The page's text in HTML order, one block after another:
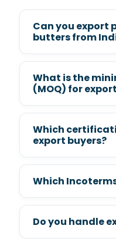
Can you export
butters from
What is the
(MOQ) for
Which
export buyers?
Which
Do you handle